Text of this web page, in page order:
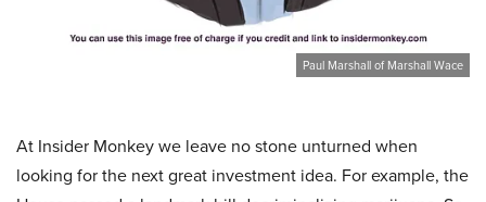
Paul Marshall of Marshall Wace
At Insider Monkey we leave no stone unturned when
looking for the next great investment idea. For example, the